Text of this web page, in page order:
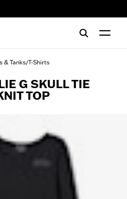
& Tanks/T-Shirts
G SKULL TIE
TOP